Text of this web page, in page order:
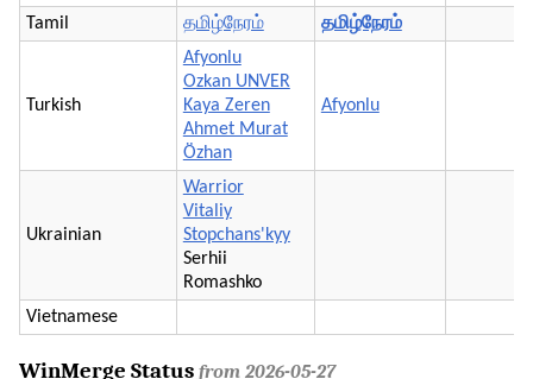
Tamil
தமிழ்நேரம் தமிழ்நேரம்
Turkish
Afyonlu
Ozkan UNVER
Kaya Zeren
Ahmet Murat
Özhan
Afyonlu
Ukrainian
Warrior
Vitaliy
Stopchans'kyy
Serhii
Romashko
Vietnamese
WinMerge Status from 2026-05-27